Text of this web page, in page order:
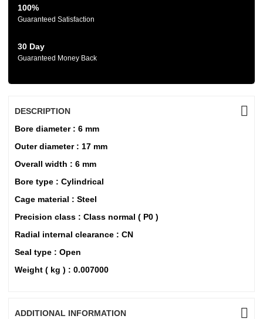
100%
Guaranteed Satisfaction
30 Day
Guaranteed Money Back
DESCRIPTION
Bore diameter : 6 mm
Outer diameter : 17 mm
Overall width : 6 mm
Bore type : Cylindrical
Cage material : Steel
Precision class : Class normal ( P0 )
Radial internal clearance : CN
Seal type : Open
Weight ( kg ) : 0.007000
ADDITIONAL INFORMATION